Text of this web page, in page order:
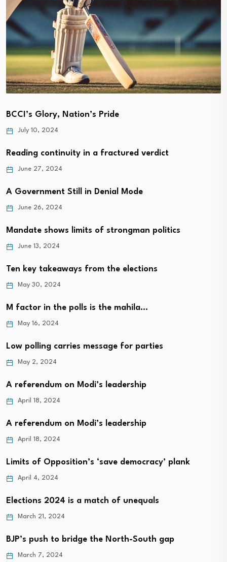
BCCI’s Glory, Nation’s Pride
July 10, 2024
Reading continuity in a fractured verdict
June 27, 2024
A Government Still in Denial Mode
June 26, 2024
Mandate shows limits of strongman politics
June 13, 2024
Ten key takeaways from the elections
May 30, 2024
M factor in the polls is the mahila…
May 16, 2024
Low polling carries message for parties
May 2, 2024
A referendum on Modi’s leadership
April 18, 2024
A referendum on Modi’s leadership
April 18, 2024
Limits of Opposition’s ‘save democracy’ plank
April 4, 2024
Elections 2024 is a match of unequals
March 21, 2024
BJP’s push to bridge the North-South gap
March 7, 2024